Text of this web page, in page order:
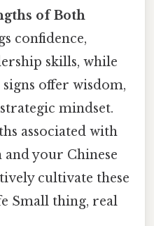
of Both
confidence,
skills, while
offer wisdom,
mindset.
associated with
your Chinese
cultivate these
Small thing, real